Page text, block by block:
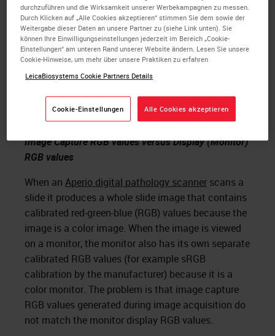
viewed on the monitor to what is seen
in the microscope?
The problem is that no company had calibrated the
color of the
histology stain
to the color of the
innovation team worked together to solve this
Image Capture RGB values versus Display (Monitor)
RGB values
When an Aperio digital pathology scanner scans a
slide it produces a whole slide image that contains
calibrated red-green-blue (RGB) values because the
image is a color image. When the image is viewed
on a monitor, the monitor also has its own separate
calibrated RGB values (for example sRGB
calibration by the manufacturer) because it is a
color monitor. The problem is that image capture
RGB values generated during image acquisition do
not match the monitor display RGB values.
durchzuführen und die Wirksamkeit unserer Werbekampagnen zu messen.
Durch Klicken auf „Alle Cookies akzeptieren“ stimmen Sie dem sowie der
Weitergabe dieser Daten an unsere Partner zu (siehe Link unten). Sie
können Ihre Einwilligungseinstellungen jederzeit im Bereich „Cookie-
Einstellungen“ am unteren Rand unserer Website ändern. Lesen Sie unsere
Cookie-Hinweise, um mehr über unsere Praktiken zu erfahren
LeicaBiosystems Cookie Partners Details
Cookie-Einstellungen Alle Cookies akzeptieren